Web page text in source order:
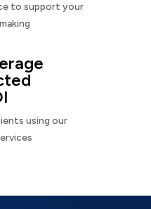
to support your
using our